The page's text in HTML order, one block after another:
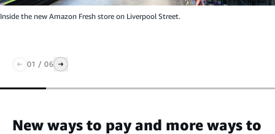
Inside the new Amazon Fresh store on Liverpool Street.
01 / 06
New ways to pay and more ways to